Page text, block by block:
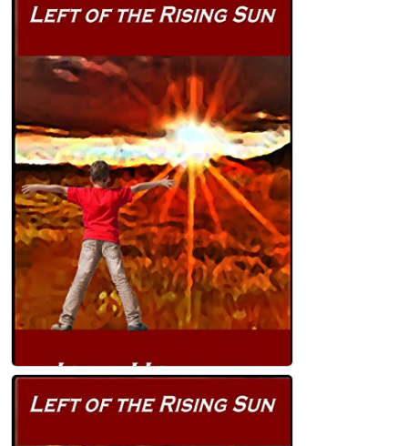
The Light at the Bottom of the Garden
(Heartland Book 2) Kindle Edition
John Holland